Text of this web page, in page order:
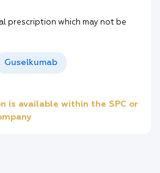
prescription which may not be
Guselkumab
is available within the SPC or